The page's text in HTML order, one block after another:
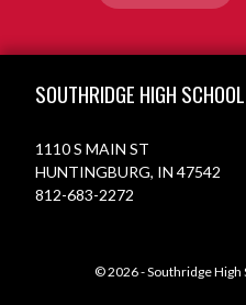
SOUTHRIDGE HIGH SCHOOL
1110 S MAIN ST
HUNTINGBURG, IN 47542
812-683-2272
© 2026 - Southridge High